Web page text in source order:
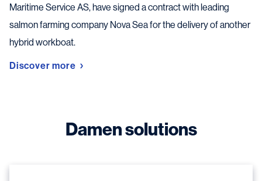
Maritime Service AS, have signed a contract with leading
salmon farming company Nova Sea for the delivery of another
hybrid workboat.
Discover more
Damen solutions